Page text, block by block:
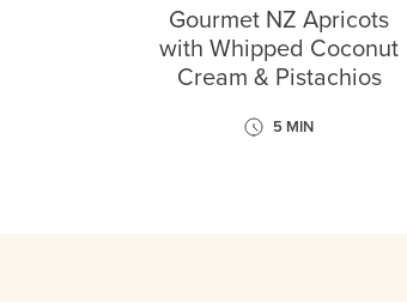
Gourmet NZ Apricots
with Whipped Coconut
Cream & Pistachios
5 MIN